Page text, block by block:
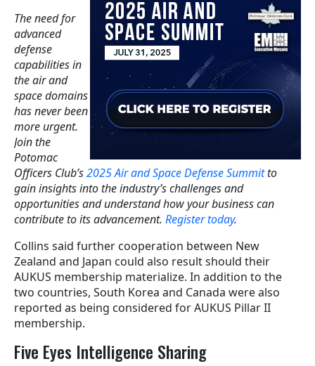
The need for
advanced
defense
capabilities in
the air and
space domains
has never been
more urgent.
Join the
Potomac
Officers Club’s2025 Air and Space Defense Summitto
gain insights into the industry’s challenges and
opportunities and understand how your business can
contribute to its advancement. Register today.
Collins said further cooperation between New
Zealand and Japan could also result should their
AUKUS membership materialize. In addition to the
two countries, South Korea and Canada were also
reported as being considered for AUKUS Pillar II
membership.
Five Eyes Intelligence Sharing